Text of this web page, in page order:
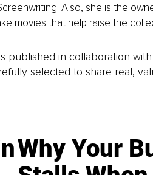
Also, she is the
movies that help raise the
published in collaboration
selected to share real,
Why Your